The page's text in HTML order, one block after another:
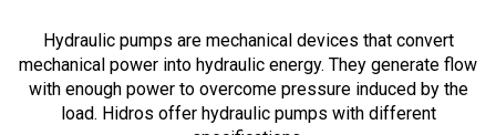
Hydraulic pumps are mechanical devices that convert
mechanical power into hydraulic energy. They generate flow
with enough power to overcome pressure induced by the
load. Hidros offer hydraulic pumps with different